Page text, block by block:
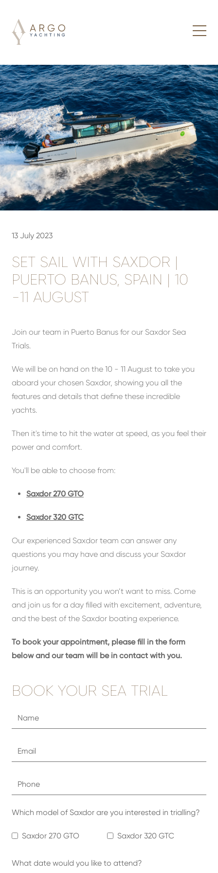
13 July 2023
SET SAIL WITH SAXDOR |
PUERTO BANUS, SPAIN | 10
-11 AUGUST
Join our team in Puerto Banus for our Saxdor Sea
Trials.
We will be on hand on the 10 - 11 August to take you
aboard your chosen Saxdor, showing you all the
features and details that define these incredible
yachts.
Then it's time to hit the water at speed, as you feel their
power and comfort.
You'll be able to choose from:
Saxdor 270 GTO
Saxdor 320 GTC
Our experienced Saxdor team can answer any
questions you may have and discuss your Saxdor
journey.
This is an opportunity you won’t want to miss. Come
and join us for a day filled with excitement, adventure,
and the best of the Saxdor boating experience.
To book your appointment, please fill in the form
below and our team will be in contact with you.
BOOK YOUR SEA TRIAL
Which model of Saxdor are you interested in trialling?
Saxdor 270 GTO Saxdor 320 GTC
What date would you like to attend?